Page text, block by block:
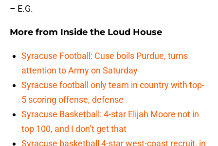
– E.G.
More from Inside the Loud House
Syracuse Football: Cuse boils Purdue, turns
attention to Army on Saturday
Syracuse football only team in country with top-
5 scoring offense, defense
Syracuse Basketball: 4-star Elijah Moore not in
top 100, and I don’t get that
Syracuse basketball 4-star west-coast recruit, in